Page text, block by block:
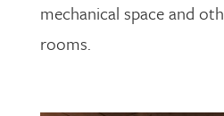
mechanical space and
rooms.